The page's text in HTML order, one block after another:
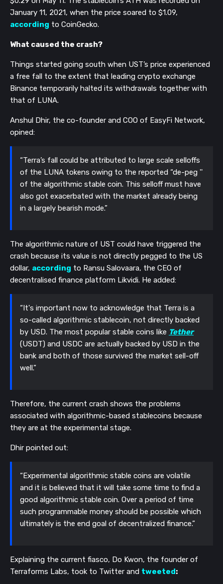
January 11, 2021, when the price soared to $1.09,
according to CoinGecko.
What caused the crash?
Things started going south when UST’s price experienced
a free fall to the extent that leading crypto exchange
Binance temporarily halted its withdrawals together with
that of LUNA.
Anshul Dhir, the co-founder and COO of EasyFi Network,
opined:
“Terra’s fall could be attributed to large scale selloffs
of the LUNA tokens owing to the reported “de-peg ''
of the algorithmic stable coin. This selloff must have
also got exacerbated with the market already being
in a largely bearish mode.”
The algorithmic nature of UST could have triggered the
crash because its value is not directly pegged to the US
dollar, according to Ransu Salovaara, the CEO of
decentralised finance platform Likvidi. He added:
“It's important now to acknowledge that Terra is a
so-called algorithmic stablecoin, not directly backed
by USD. The most popular stable coins like Tether
(USDT) and USDC are actually backed by USD in the
bank and both of those survived the market sell-off
well.”
Therefore, the current crash shows the problems
associated with algorithmic-based stablecoins because
they are at the experimental stage.
Dhir pointed out:
“Experimental algorithmic stable coins are volatile
and it is believed that it will take some time to find a
good algorithmic stable coin. Over a period of time
such programmable money should be possible which
ultimately is the end goal of decentralized finance.”
Explaining the current fiasco, Do Kwon, the founder of
Terraforms Labs, took to Twitter and tweeted: